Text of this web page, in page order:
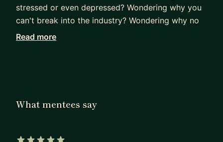
stressed or even depressed? Wondering why you
can't break into the industry? Wondering why no
one is taking a chance on you? Considering
Read more
What mentees say